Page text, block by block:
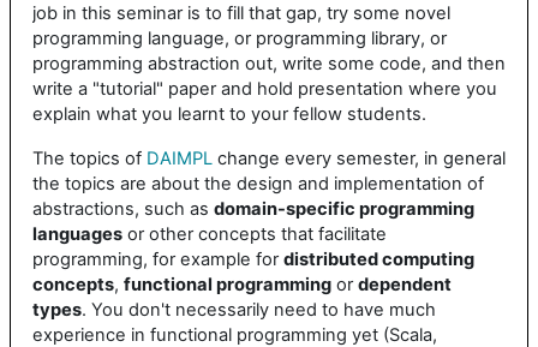
job in this seminar is to fill that gap, try some novel
programming language, or programming library, or
programming abstraction out, write some code, and then
write a "tutorial" paper and hold presentation where you
explain what you learnt to your fellow students.
The topics of DAIMPL change every semester, in general
the topics are about the design and implementation of
abstractions, such as domain-specific programming
languages or other concepts that facilitate
programming, for example fordistributed computing
concepts, functional programming ordependent
types. You don't necessarily need to have much
experience in functional programming yet (Scala,